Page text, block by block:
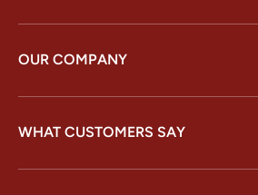
OUR COMPANY
WHAT CUSTOMERS SAY